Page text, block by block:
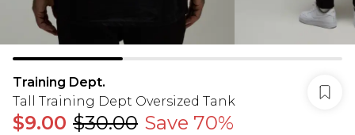
Training Dept.
Tall Training Dept Oversized Tank
$9.00 $30.00 Save 70%